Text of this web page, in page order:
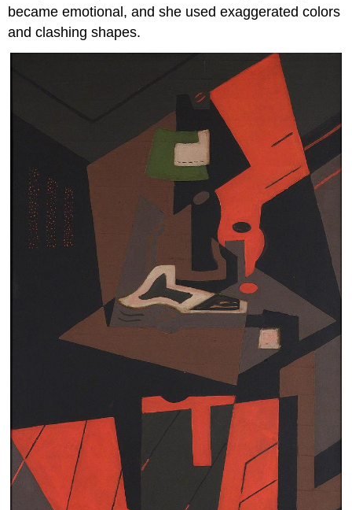
became emotional, and she used exaggerated colors
and clashing shapes.